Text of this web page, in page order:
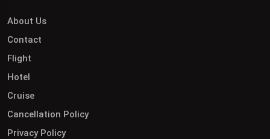
About Us
Contact
Flight
Hotel
Cruise
Cancellation Policy
Privacy Policy